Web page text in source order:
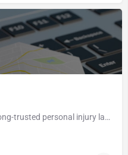
Call the offices of David Davidi-a long-trusted personal injury law practice– serving clients in throughout…